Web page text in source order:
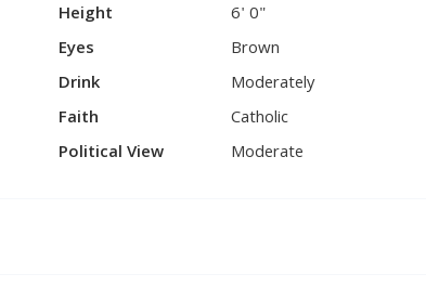
Height
6' 0"
Eyes
Brown
Drink
Moderately
Faith
Catholic
Political View
Moderate